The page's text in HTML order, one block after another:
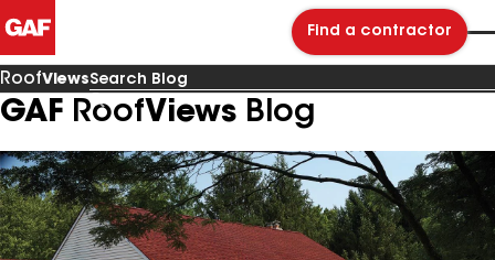
Find a contractor
RoofViews
Search
GAF RoofViews Blog